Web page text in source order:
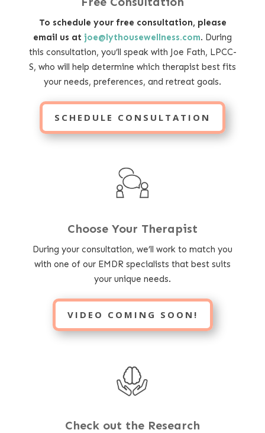
To schedule your free consultation, please
email us at joe@lythousewellness.com. During
this consultation, you’ll speak with Joe Fath, LPCC-
S, who will help determine which therapist best fits
your needs, preferences, and retreat goals.
SCHEDULE CONSULTATION
Choose Your Therapist
During your consultation, we’ll work to match you
with one of our EMDR specialists that best suits
your unique needs.
VIDEO COMING SOON!
Check out the Research